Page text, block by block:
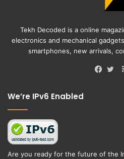
Tekh Decoded is a online
electronics and mechanical
smartphones, new arrivals,
We’re IPv6 Enabled
Are you ready for the future of the